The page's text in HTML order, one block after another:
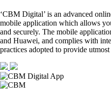
‘CBM Digital’ is an advanced
mobile application which allows
and securely. The mobile
and Huawei, and complies with
practices adopted to provide utmost